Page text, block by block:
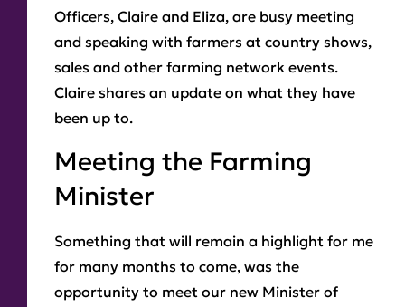
Officers, Claire and Eliza, are busy meeting
and speaking with farmers at country shows,
sales and other farming network events.
Claire shares an update on what they have
been up to.
Meeting the Farming
Minister
Something that will remain a highlight for me
for many months to come, was the
opportunity to meet our new Minister of